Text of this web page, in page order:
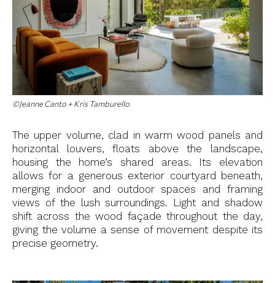
©Jeanne Canto + Kris Tamburello
The upper volume, clad in warm wood panels and
horizontal louvers, floats above the landscape,
housing the home’s shared areas. Its elevation
allows for a generous exterior courtyard beneath,
merging indoor and outdoor spaces and framing
views of the lush surroundings. Light and shadow
shift across the wood façade throughout the day,
giving the volume a sense of movement despite its
precise geometry.